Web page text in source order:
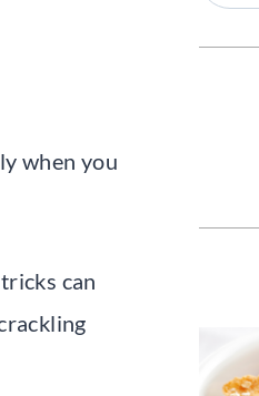
when you
can